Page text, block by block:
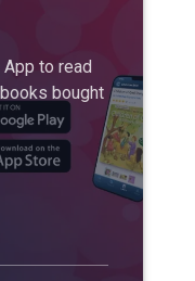
to read
bought